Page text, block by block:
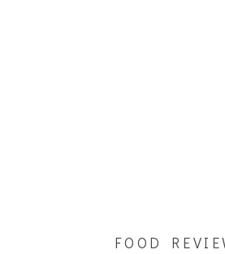
FOOD